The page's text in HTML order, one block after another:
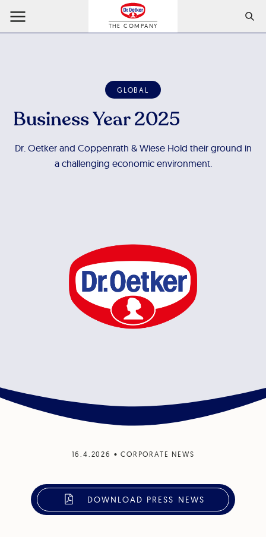
THE COMPANY
GLOBAL
Business Year 2025
Dr. Oetker and Coppenrath & Wiese Hold their ground in
a challenging economic environment.
16.4.2026 • CORPORATE NEWS
DOWNLOAD PRESS NEWS